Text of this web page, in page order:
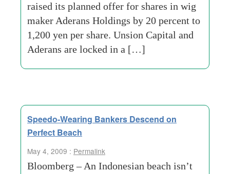
raised its planned offer for shares in wig
maker Aderans Holdings by 20 percent to
1,200 yen per share. Unsion Capital and
Aderans are locked in a […]
Speedo-Wearing Bankers Descend on
Perfect Beach
May 4, 2009 : Permalink
Bloomberg – An Indonesian beach isn’t